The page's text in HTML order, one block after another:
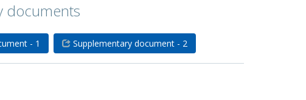
documents
- 1 Supplementary document - 2